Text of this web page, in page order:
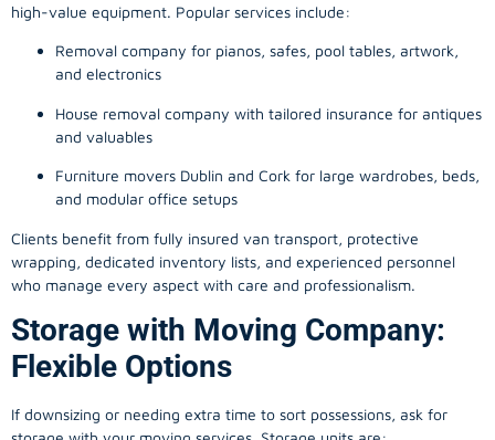
high-value equipment. Popular services include:
Removal company for pianos, safes, pool tables, artwork,
and electronics
House removal company with tailored insurance for antiques
and valuables
Furniture movers Dublin and Cork for large wardrobes, beds,
and modular office setups
Clients benefit from fully insured van transport, protective
wrapping, dedicated inventory lists, and experienced personnel
who manage every aspect with care and professionalism.
Storage with Moving Company:
Flexible Options
If downsizing or needing extra time to sort possessions, ask for